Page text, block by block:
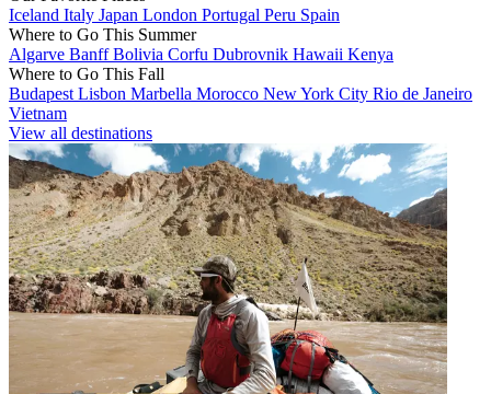
Iceland Italy Japan London Portugal Peru Spain
Where to Go This Summer
Algarve BanffBolivia Corfu Dubrovnik Hawaii Kenya
Where to Go This Fall
Budapest Lisbon Marbella Morocco New York City Rio de Janeiro
Vietnam
View all destinations